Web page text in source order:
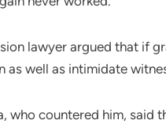
lawyer argued that if
as well as intimidate
who countered him, said